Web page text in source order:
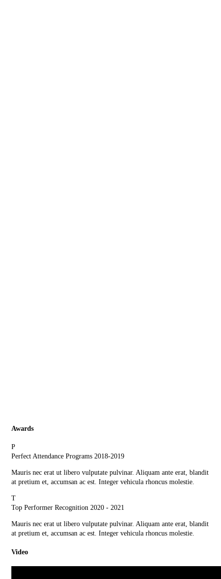
Awards
P
Perfect Attendance Programs 2018-2019
Mauris nec erat ut libero vulputate pulvinar. Aliquam ante erat, blandit
at pretium et, accumsan ac est. Integer vehicula rhoncus molestie.
T
Top Performer Recognition 2020 - 2021
Mauris nec erat ut libero vulputate pulvinar. Aliquam ante erat, blandit
at pretium et, accumsan ac est. Integer vehicula rhoncus molestie.
Video